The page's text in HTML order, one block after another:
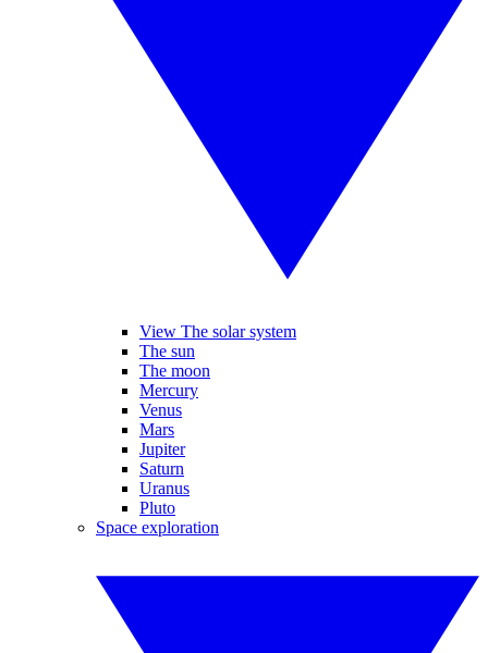
View The solar system
The sun
The moon
Mercury
Venus
Mars
Jupiter
Saturn
Uranus
Pluto
Space exploration